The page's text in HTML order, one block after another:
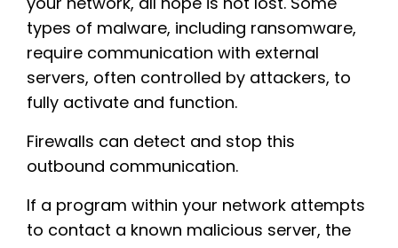
types of malware, including ransomware,
require communication with external
servers, often controlled by attackers, to
fully activate and function.
Firewalls can detect and stop this
outbound communication.
If a program within your network attempts
to contact a known malicious server, the